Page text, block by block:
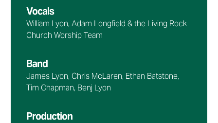
Vocals
William Lyon, Adam Longfield & the Living Rock
Church Worship Team
Band
James Lyon, Chris McLaren, Ethan Batstone,
Tim Chapman, Benj Lyon
Production